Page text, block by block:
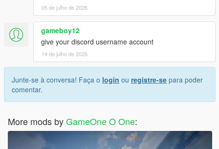
05 de julho de 2026
gameboy12
give your discord username account
14 de julho de 2026
Junte-se à conversa! Faça o login ou registre-se para poder
comentar.
More mods byGameOne O One: